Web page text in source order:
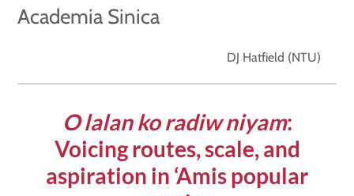
Academia Sinica
DJ Hatfield (NTU)
Olalan ko radiw niyam:
Voicing routes, scale, and
aspiration in ‘Amis popular